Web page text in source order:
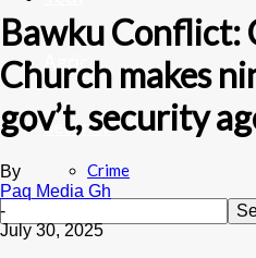
Security
Crime
Bawku Conflict:
Church makes
gov’t, security
By
Paq Media Gh
-
July 30, 2025